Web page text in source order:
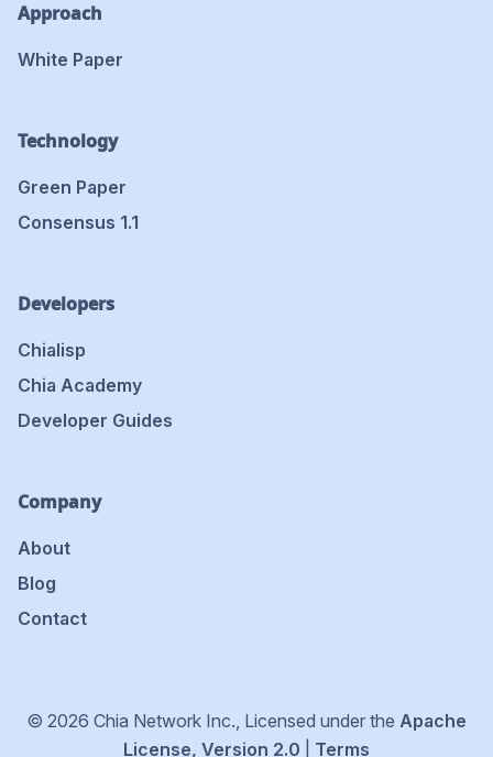
Approach
White Paper
Technology
Green Paper
Consensus 1.1
Developers
Chialisp
Chia Academy
Developer Guides
Company
About
Blog
Contact
© 2026 Chia Network Inc., Licensed under the Apache
License, Version 2.0
Terms